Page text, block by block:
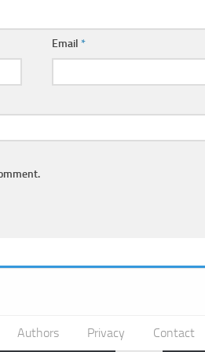
Email *
Authors Privacy Contact